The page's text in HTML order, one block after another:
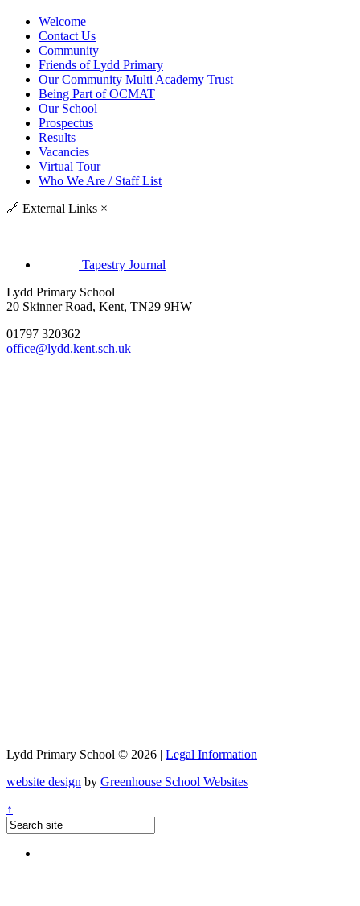
Welcome
Contact Us
Community
Friends of Lydd Primary
Our Community Multi Academy Trust
Being Part of OCMAT
Our School
Prospectus
Results
Vacancies
Virtual Tour
Who We Are / Staff List
🔗 External Links ×
Tapestry Journal
Lydd Primary School
20 Skinner Road, Kent, TN29 9HW
01797 320362
office@lydd.kent.sch.uk
Lydd Primary School © 2026 | Legal Information
website design by Greenhouse School Websites
↑